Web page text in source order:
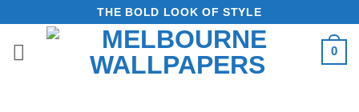
content
THE BOLD LOOK OF STYLE
0